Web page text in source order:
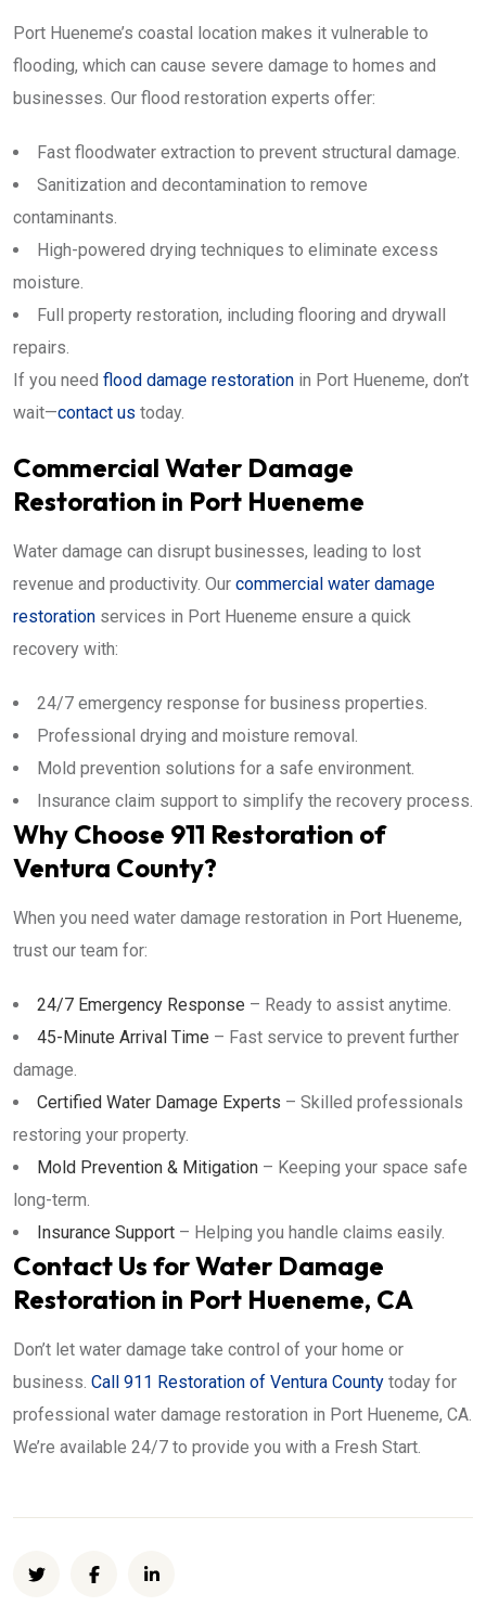
Port Hueneme’s coastal location makes it vulnerable to
flooding, which can cause severe damage to homes and
businesses. Our flood restoration experts offer:
Fast floodwater extraction to prevent structural damage.
Sanitization and decontamination to remove
contaminants.
High-powered drying techniques to eliminate excess
moisture.
Full property restoration, including flooring and drywall
repairs.
If you need flood damage restoration in Port Hueneme, don’t
wait—contact us today.
Commercial Water Damage
Restoration in Port Hueneme
Water damage can disrupt businesses, leading to lost
revenue and productivity. Our commercial water damage
restoration services in Port Hueneme ensure a quick
recovery with:
24/7 emergency response for business properties.
Professional drying and moisture removal.
Mold prevention solutions for a safe environment.
Insurance claim support to simplify the recovery process.
Why Choose 911 Restoration of
Ventura County?
When you need water damage restoration in Port Hueneme,
trust our team for:
24/7 Emergency Response – Ready to assist anytime.
45-Minute Arrival Time – Fast service to prevent further
damage.
Certified Water Damage Experts – Skilled professionals
restoring your property.
Mold Prevention & Mitigation – Keeping your space safe
long-term.
Insurance Support – Helping you handle claims easily.
Contact Us for Water Damage
Restoration in Port Hueneme, CA
Don’t let water damage take control of your home or
business. Call 911 Restoration of Ventura County today for
professional water damage restoration in Port Hueneme, CA.
We’re available 24/7 to provide you with a Fresh Start.